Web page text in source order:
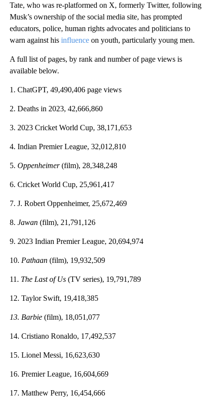
Tate, who was re-platformed on X, formerly Twitter, following
Musk’s ownership of the social media site, has prompted
educators, police, human rights advocates and politicians to
warn against his influence on youth, particularly young men.
A full list of pages, by rank and number of page views is
available below.
1. ChatGPT, 49,490,406 page views
2. Deaths in 2023, 42,666,860
3. 2023 Cricket World Cup, 38,171,653
4. Indian Premier League, 32,012,810
5. Oppenheimer(film), 28,348,248
6. Cricket World Cup, 25,961,417
7. J. Robert Oppenheimer, 25,672,469
8. Jawan (film), 21,791,126
9. 2023 Indian Premier League, 20,694,974
10. Pathaan (film), 19,932,509
11. The Last of Us (TV series), 19,791,789
12. Taylor Swift, 19,418,385
13. Barbie (film), 18,051,077
14. Cristiano Ronaldo, 17,492,537
15. Lionel Messi, 16,623,630
16. Premier League, 16,604,669
17. Matthew Perry, 16,454,666